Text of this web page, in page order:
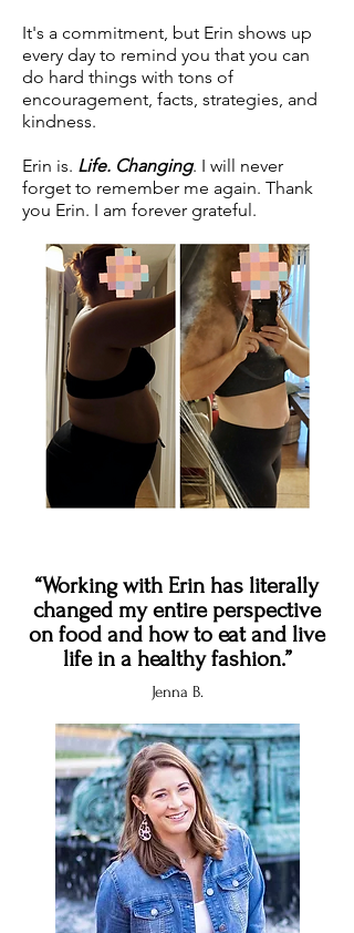
It's a commitment, but Erin shows up
every day to remind you that you can
do hard things with tons of
encouragement, facts, strategies, and
kindness.
Erin is. Life. Changing. I will never
forget to remember me again. Thank
you Erin. I am forever grateful.
“Working with Erin has literally
changed my entire perspective
on food and how to eat and live
life in a healthy fashion.”
Jenna B.